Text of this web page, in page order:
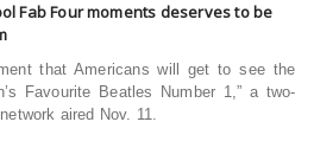
Fab Four moments deserves to be
that Americans will get to see the
Favourite Beatles Number 1,” a two-
aired Nov. 11.